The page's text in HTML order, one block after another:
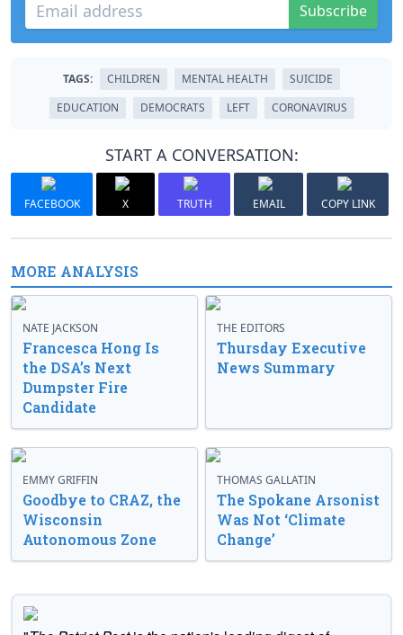
Subscribe
TAGS: CHILDREN MENTAL HEALTH
SUICIDE
EDUCATION
DEMOCRATS LEFT CORONAVIRUS
START A CONVERSATION:
FACEBOOK X TRUTH EMAIL COPY LINK
MORE ANALYSIS
NATE JACKSON
Francesca Hong Is
the DSA’s Next
Dumpster Fire
Candidate
THE EDITORS
Thursday Executive
News Summary
EMMY GRIFFIN
Goodbye to CRAZ, the
Wisconsin
Autonomous Zone
THOMAS GALLATIN
The Spokane Arsonist
Was Not ‘Climate
Change’